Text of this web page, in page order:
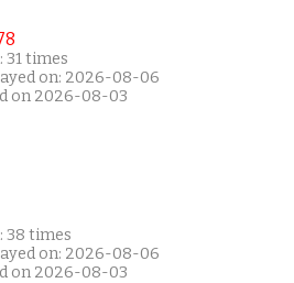
31 times
on: 2026-08-06
on 2026-08-03
38 times
on: 2026-08-06
on 2026-08-03